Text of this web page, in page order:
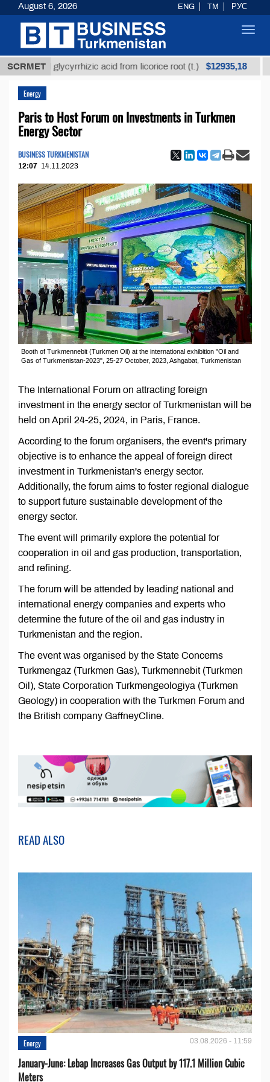
SCRMET
glycyrrhizic acid from licorice root (t.) $12935,18
Energy
Paris to Host Forum on Investments in Turkmen
Energy Sector
BUSINESS TURKMENISTAN
12:07 14.11.2023
Booth of Turkmennebit (Turkmen Oil) at the international exhibition "Oil and
Gas of Turkmenistan-2023", 25-27 October, 2023, Ashgabat, Turkmenistan
The International Forum on attracting foreign
investment in the energy sector of Turkmenistan will be
held on April 24-25, 2024, in Paris, France.
According to the forum organisers, the event's primary
objective is to enhance the appeal of foreign direct
investment in Turkmenistan's energy sector.
Additionally, the forum aims to foster regional dialogue
to support future sustainable development of the
energy sector.
The event will primarily explore the potential for
cooperation in oil and gas production, transportation,
and refining.
The forum will be attended by leading national and
international energy companies and experts who
determine the future of the oil and gas industry in
Turkmenistan and the region.
The event was organised by the State Concerns
Turkmengaz (Turkmen Gas), Turkmennebit (Turkmen
Oil), State Corporation Turkmengeologiya (Turkmen
Geology) in cooperation with the Turkmen Forum and
the British company GaffneyCline.
READ ALSO
Energy 03.08.2026 - 11:59
January-June: Lebap Increases Gas Output by 117.1 Million Cubic
Meters
August 6, 2026 ENG TM РУС